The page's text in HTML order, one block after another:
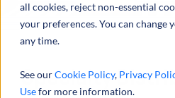
all cookies, reject non-essential
your preferences. You can change
any time.
See ourCookie Policy, Privacy
Usefor more information.
Specialty